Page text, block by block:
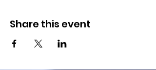
Share this event